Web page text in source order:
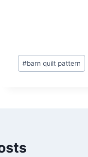
Post
Tags:
#barn quilt pattern